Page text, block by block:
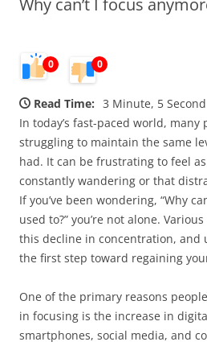
Why can’t I focus
0 0
Read Time: 3 Minute, 5 Second
In today’s fast-paced world,
struggling to maintain the same
had. It can be frustrating to feel
constantly wandering or that
If you’ve been wondering, “Why
used to?” you’re not alone.
this decline in concentration, and
the first step toward regaining
One of the primary reasons
in focusing is the increase in
smartphones, social media, and